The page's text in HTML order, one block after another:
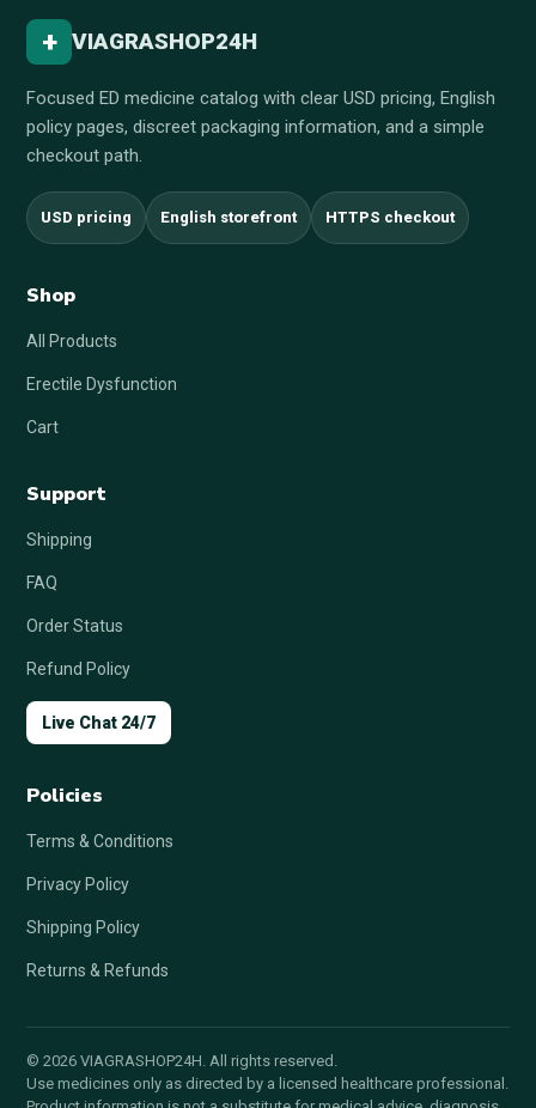
+ VIAGRASHOP24H
Focused ED medicine catalog with clear USD pricing, English
policy pages, discreet packaging information, and a simple
checkout path.
USD pricing English storefront HTTPS checkout
Shop
All Products
Erectile Dysfunction
Cart
Support
Shipping
FAQ
Order Status
Refund Policy
Live Chat 24/7
Policies
Terms & Conditions
Privacy Policy
Shipping Policy
Returns & Refunds
© 2026 VIAGRASHOP24H. All rights reserved.
Use medicines only as directed by a licensed healthcare professional.